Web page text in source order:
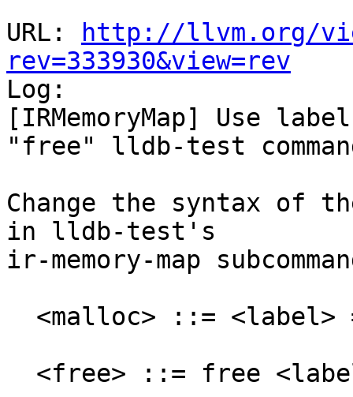
URL:
http://llvm.org/
rev=333930&view=rev
Log:
[IRMemoryMap] Use
"free" lldb-test
Change the syntax of
in lldb-test's
ir-memory-map